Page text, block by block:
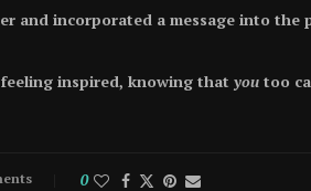
and incorporated a message into the
inspired, knowing that you too
0